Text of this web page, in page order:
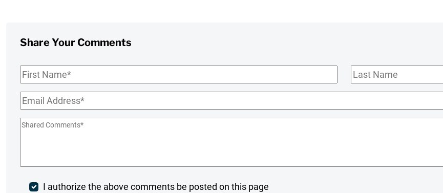
Share Your Comments
First
Last
Email*
Shared
PostI authorize the above comments be posted on this page